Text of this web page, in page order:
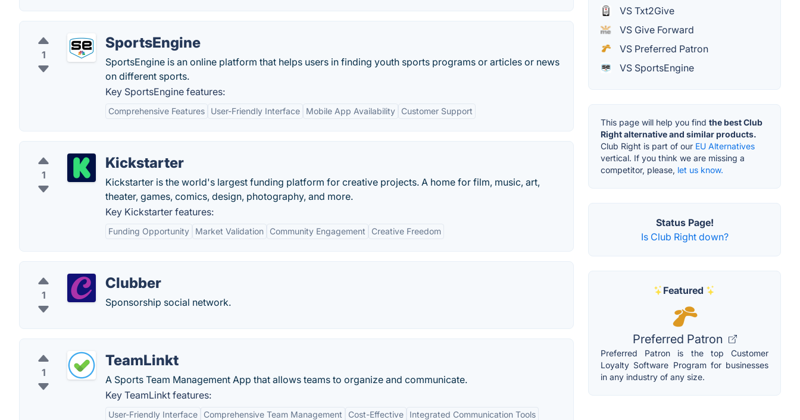
1
SportsEngine
SportsEngine is an online platform that helps users in finding youth sports programs or articles or news
on different sports.
Key SportsEngine features:
Comprehensive Features User-Friendly Interface Mobile App Availability Customer Support
1
Kickstarter
Kickstarter is the world's largest funding platform for creative projects. A home for film, music, art,
theater, games, comics, design, photography, and more.
Key Kickstarter features:
Funding Opportunity Market Validation Community Engagement Creative Freedom
1
Clubber
Sponsorship social network.
1
TeamLinkt
A Sports Team Management App that allows teams to organize and communicate.
Key TeamLinkt features:
User-Friendly Interface Comprehensive Team Management Cost-Effective Integrated Communication Tools
VS Txt2Give
VS Give Forward
VS Preferred Patron
VS SportsEngine
This page will help you find the best Club
Right alternative and similar products.
Club Right is part of our EU Alternatives
vertical. If you think we are missing a
competitor, please, let us know.
Status Page!
Is Club Right down?
Featured
Preferred Patron
Preferred Patron is the top Customer
Loyalty Software Program for businesses
in any industry of any size.